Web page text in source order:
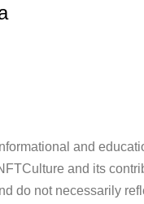
and
and its
do not necessarily